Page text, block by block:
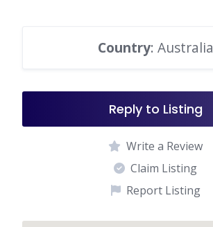
Country: Australia
Reply to Listing
Write a Review
Claim Listing
Report Listing